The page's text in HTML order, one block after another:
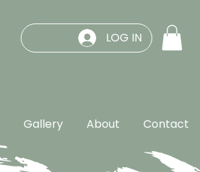
LOG IN
Gallery About Contact